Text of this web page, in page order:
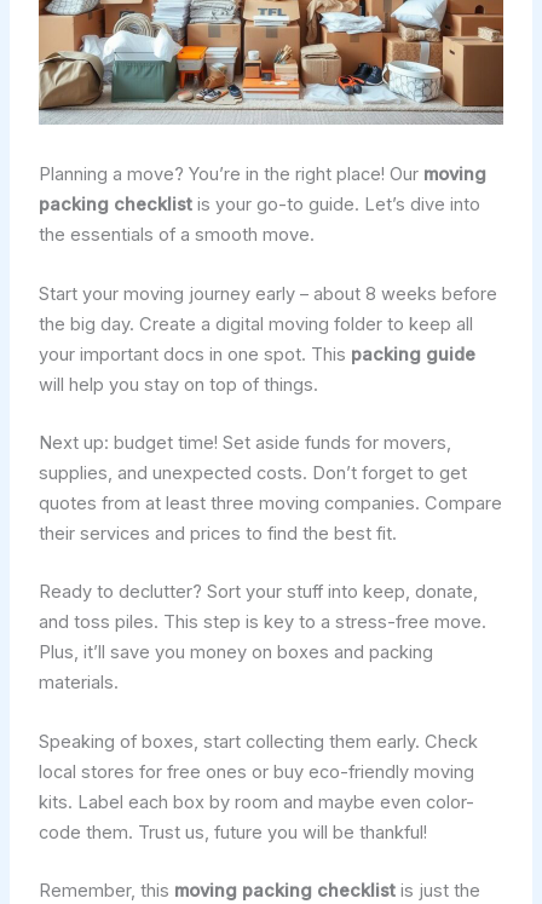
Planning a move? You’re in the right place! Our moving
packing checklistis your go-to guide. Let’s dive into
the essentials of a smooth move.
Start your moving journey early – about 8 weeks before
the big day. Create a digital moving folder to keep all
your important docs in one spot. This packing guide
will help you stay on top of things.
Next up: budget time! Set aside funds for movers,
supplies, and unexpected costs. Don’t forget to get
quotes from at least three moving companies. Compare
their services and prices to find the best fit.
Ready to declutter? Sort your stuff into keep, donate,
and toss piles. This step is key to a stress-free move.
Plus, it’ll save you money on boxes and packing
materials.
Speaking of boxes, start collecting them early. Check
local stores for free ones or buy eco-friendly moving
kits. Label each box by room and maybe even color-
code them. Trust us, future you will be thankful!
Remember, this moving packing checklistis just the